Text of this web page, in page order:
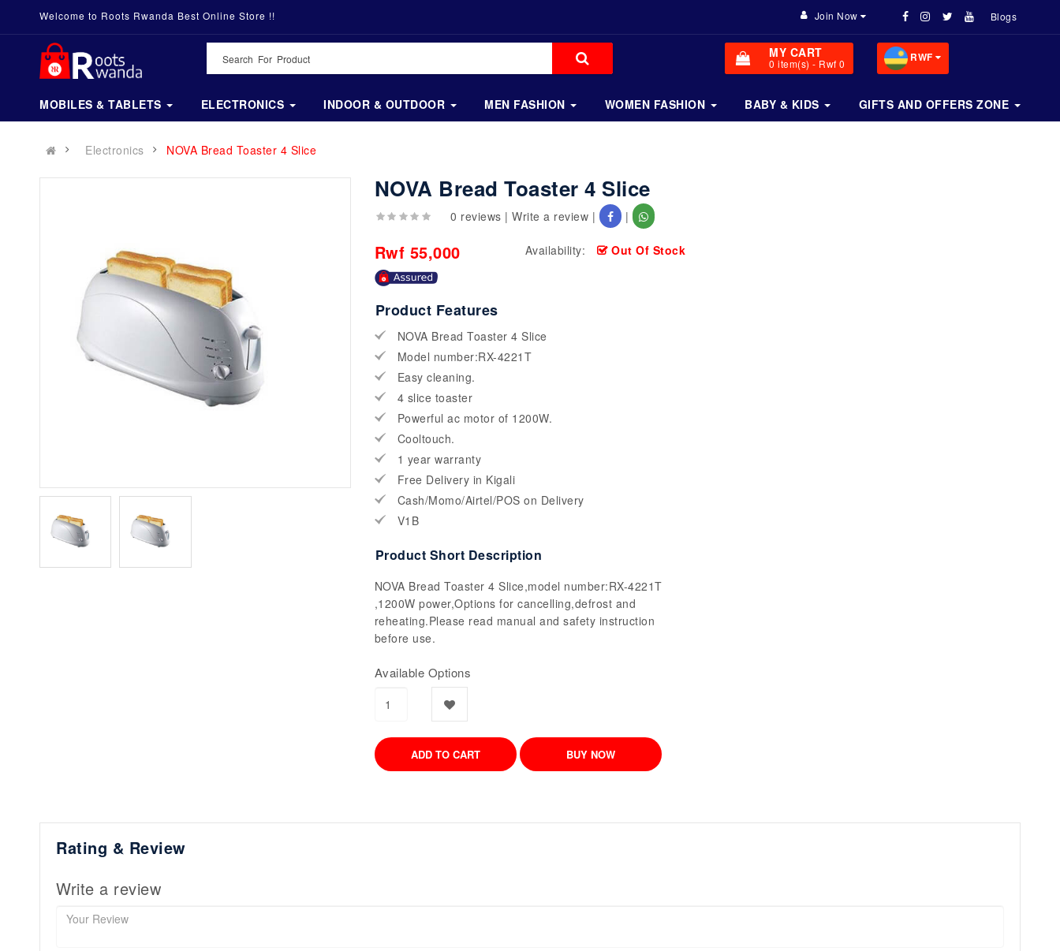
Welcome to Roots Rwanda Best Online Store !! Blogs
Join Now
MY CART
0 item(s) - Rwf 0 RWF
MOBILES & TABLETS ELECTRONICS INDOOR & OUTDOOR MEN FASHION WOMEN FASHION BABY & KIDS GIFTS AND OFFERS ZONE
Electronics NOVA Bread Toaster 4 Slice
NOVA Bread Toaster 4 Slice
0 reviews |Write a review | |
Rwf 55,000 Availability: Out Of Stock
Product Features
NOVA Bread Toaster 4 Slice
Model number:RX-4221T
Easy cleaning.
4 slice toaster
Powerful ac motor of 1200W.
Cooltouch.
1 year warranty
Free Delivery in Kigali
Cash/Momo/Airtel/POS on Delivery
V1B
Product Short Description
NOVA Bread Toaster 4 Slice,model number:RX-4221T
,1200W power,Options for cancelling,defrost and
reheating.Please read manual and safety instruction
before use.
Available Options
Rating & Review
Write a review